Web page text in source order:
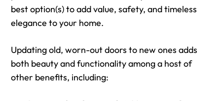
best option(s) to add value, safety, and timeless
elegance to your home.
Updating old, worn-out doors to new ones adds
both beauty and functionality among a host of
other benefits, including: